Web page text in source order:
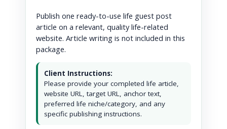
Publish one ready-to-use life guest post
article on a relevant, quality life-related
website. Article writing is not included in this
package.
Client Instructions:
Please provide your completed life article,
website URL, target URL, anchor text,
preferred life niche/category, and any
specific publishing instructions.